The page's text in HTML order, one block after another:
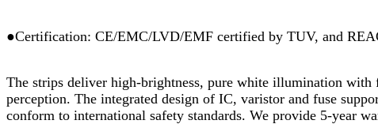
●Certification: CE/EMC/LVD/EMF certified by TUV, and
The strips deliver high-brightness, pure white illumination
perception. The integrated design of IC, varistor and fuse
conform to international safety standards. We provide 5-year